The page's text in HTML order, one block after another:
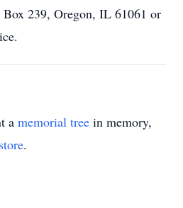
239, Oregon, IL 61061 or
a memorial tree in memory,
.